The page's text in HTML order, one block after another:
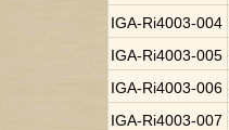
IGA-Ri4003-004
IGA-Ri4003-005
IGA-Ri4003-006
IGA-Ri4003-007